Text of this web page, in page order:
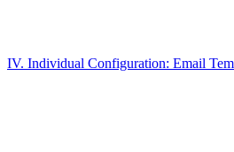
IV. Individual Configuration: Email